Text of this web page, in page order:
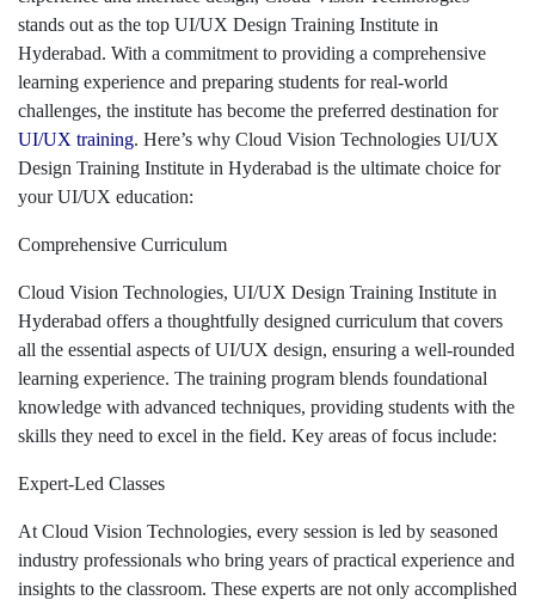
stands out as the top UI/UX Design Training Institute in
Hyderabad. With a commitment to providing a comprehensive
learning experience and preparing students for real-world
challenges, the institute has become the preferred destination for
UI/UX training. Here’s why Cloud Vision Technologies UI/UX
Design Training Institute in Hyderabad is the ultimate choice for
your UI/UX education:
Comprehensive Curriculum
Cloud Vision Technologies, UI/UX Design Training Institute in
Hyderabad offers a thoughtfully designed curriculum that covers
all the essential aspects of UI/UX design, ensuring a well-rounded
learning experience. The training program blends foundational
knowledge with advanced techniques, providing students with the
skills they need to excel in the field. Key areas of focus include:
Expert-Led Classes
At Cloud Vision Technologies, every session is led by seasoned
industry professionals who bring years of practical experience and
insights to the classroom. These experts are not only accomplished